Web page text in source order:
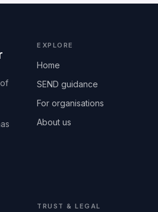
EXPLORE
Home
SEND guidance
For organisations
About us
TRUST & LEGAL